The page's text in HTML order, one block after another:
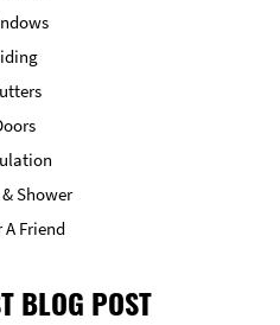
Shower
A Friend
BLOG POST